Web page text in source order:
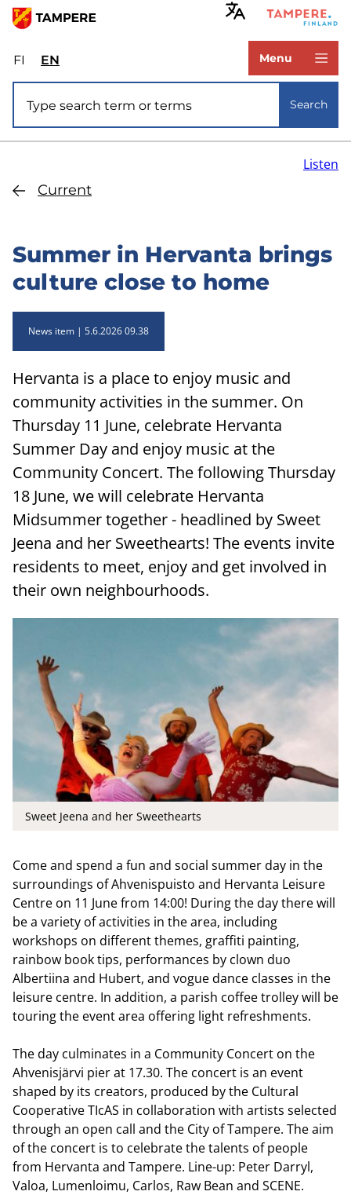
Skip
main
content
FIValitse
sivuston
kieli:
suomi
ENSelect
site
language:
Menu
Search
Current
Listen
Summer in Hervanta brings
culture close to home
News item 5.6.2026 09.38
Hervanta is a place to enjoy music and
community activities in the summer. On
Thursday 11 June, celebrate Hervanta
Summer Day and enjoy music at the
Community Concert. The following Thursday
18 June, we will celebrate Hervanta
Midsummer together - headlined by Sweet
Jeena and her Sweethearts! The events invite
residents to meet, enjoy and get involved in
their own neighbourhoods.
Sweet Jeena and her Sweethearts
Come and spend a fun and social summer day in the
surroundings of Ahvenispuisto and Hervanta Leisure
Centre on 11 June from 14:00! During the day there will
be a variety of activities in the area, including
workshops on different themes, graffiti painting,
rainbow book tips, performances by clown duo
Albertiina and Hubert, and vogue dance classes in the
leisure centre. In addition, a parish coffee trolley will be
touring the event area offering light refreshments.
The day culminates in a Community Concert on the
Ahvenisjärvi pier at 17.30. The concert is an event
shaped by its creators, produced by the Cultural
Cooperative TIcAS in collaboration with artists selected
through an open call and the City of Tampere. The aim
of the concert is to celebrate the talents of people
from Hervanta and Tampere. Line-up: Peter Darryl,
Valoa, Lumenloimu, Carlos, Raw Bean and SCENE.